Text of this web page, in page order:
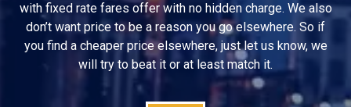
with fixed rate fares offer with no hidden charge. We also
don’t want price to be a reason you go elsewhere. So if
you find a cheaper price elsewhere, just let us know, we
will try to beat it or at least match it.